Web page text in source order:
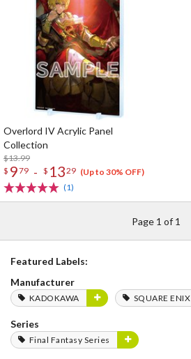
Overlord IV Acrylic Panel
Collection
$13.99
$ 979 - $ 1329 (Up to 30% OFF)
(1)
Page 1 of 1
Featured Labels:
Manufacturer
KADOKAWA SQUARE ENIX
Series
Final Fantasy Series